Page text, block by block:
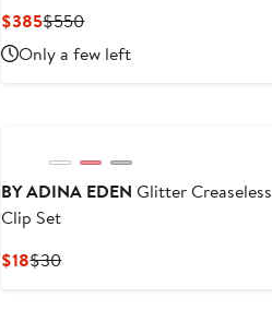
$385Current
Price
$385
$550Previous
Price
$550
Only a few left
BY ADINA EDEN Glitter Creaseless
Clip Set
$18Current
$30Previous